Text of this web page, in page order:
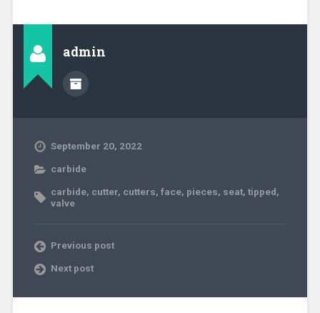
admin
September 20, 2022
carbide
carbide, cutter, cutters, face, pieces, seat, tipped,
valve
Previous post
Next post